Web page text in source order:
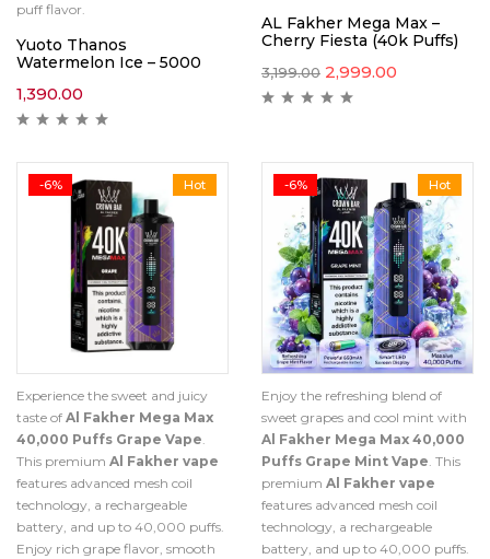
puff flavor.
Yuoto Thanos
Watermelon Ice – 5000
1,390.00
AL Fakher Mega Max –
Cherry Fiesta (40k Puffs)
3,199.00 2,999.00
Hot
-6%
Experience the sweet and juicy
taste of Al Fakher Mega Max
40,000 Puffs Grape Vape.
This premium Al Fakher vape
features advanced mesh coil
technology, a rechargeable
battery, and up to 40,000 puffs.
Enjoy rich grape flavor, smooth
Hot
-6%
Enjoy the refreshing blend of
sweet grapes and cool mint with
Al Fakher Mega Max 40,000
Puffs Grape Mint Vape. This
premium Al Fakher vape
features advanced mesh coil
technology, a rechargeable
battery, and up to 40,000 puffs.